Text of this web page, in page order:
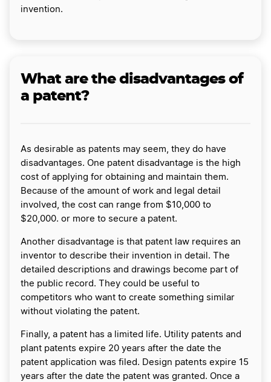
invention.
What are the disadvantages of
a patent?
As desirable as patents may seem, they do have
disadvantages. One patent disadvantage is the high
cost of applying for obtaining and maintain them.
Because of the amount of work and legal detail
involved, the cost can range from $10,000 to
$20,000. or more to secure a patent.
Another disadvantage is that patent law requires an
inventor to describe their invention in detail. The
detailed descriptions and drawings become part of
the public record. They could be useful to
competitors who want to create something similar
without violating the patent.
Finally, a patent has a limited life. Utility patents and
plant patents expire 20 years after the date the
patent application was filed. Design patents expire 15
years after the date the patent was granted. Once a